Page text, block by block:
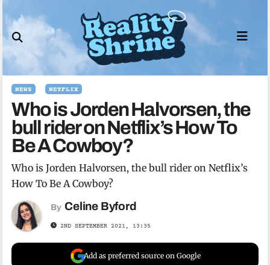
to
content
NEWS NETFLIX
Who is Jorden Halvorsen, the
bull rider on Netflix’s How To
Be A Cowboy?
Who is Jorden Halvorsen, the bull rider on Netflix’s
How To Be A Cowboy?
By Celine Byford
2ND SEPTEMBER 2021, 13:35
Add as preferred source on Google